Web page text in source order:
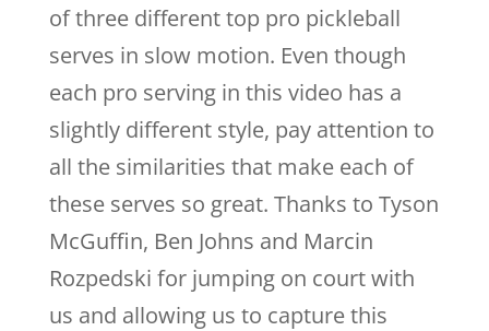
of three different top pro pickleball
serves in slow motion. Even though
each pro serving in this video has a
slightly different style, pay attention to
all the similarities that make each of
these serves so great. Thanks to Tyson
McGuffin, Ben Johns and Marcin
Rozpedski for jumping on court with
us and allowing us to capture this